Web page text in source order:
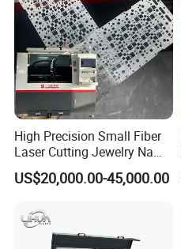
High Precision Small Fiber
Laser Cutting Jewelry Name
Fiber Laser Cutting Machine
US$20,000.00-45,000.00